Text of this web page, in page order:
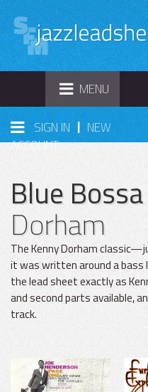
TOGGLE
NAVIGATION
MENU
SIGN IN | NEW
ACCOUNT
Blue Bossa
Dorham
The Kenny Dorham
it was written around a bass
the lead sheet exactly as
and second parts available,
track.